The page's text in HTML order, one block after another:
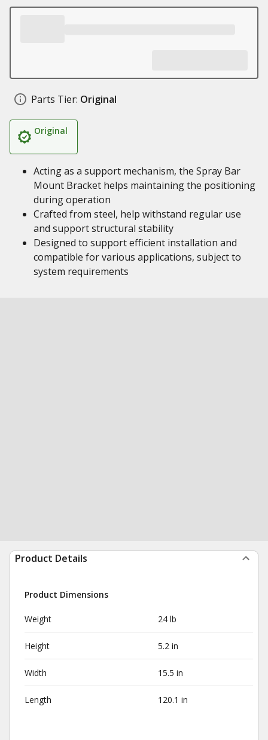
Parts Tier: Original
Original
Acting as a support mechanism, the Spray Bar
Mount Bracket helps maintaining the positioning
during operation
Crafted from steel, help withstand regular use
and support structural stability
Designed to support efficient installation and
compatible for various applications, subject to
system requirements
Product Details
Product Dimensions
Weight 24 lb
Height 5.2 in
Width 15.5 in
Length 120.1 in